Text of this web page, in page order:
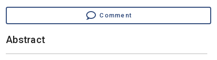
Comment
Abstract